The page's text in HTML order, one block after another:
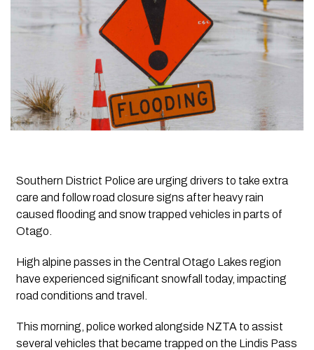
Southern District Police are urging drivers to take extra
care and follow road closure signs after heavy rain
caused flooding and snow trapped vehicles in parts of
Otago.
High alpine passes in the Central Otago Lakes region
have experienced significant snowfall today, impacting
road conditions and travel.
This morning, police worked alongside NZTA to assist
several vehicles that became trapped on the Lindis Pass